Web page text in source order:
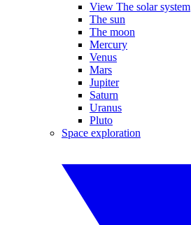
View The solar system
The sun
The moon
Mercury
Venus
Mars
Jupiter
Saturn
Uranus
Pluto
Space exploration